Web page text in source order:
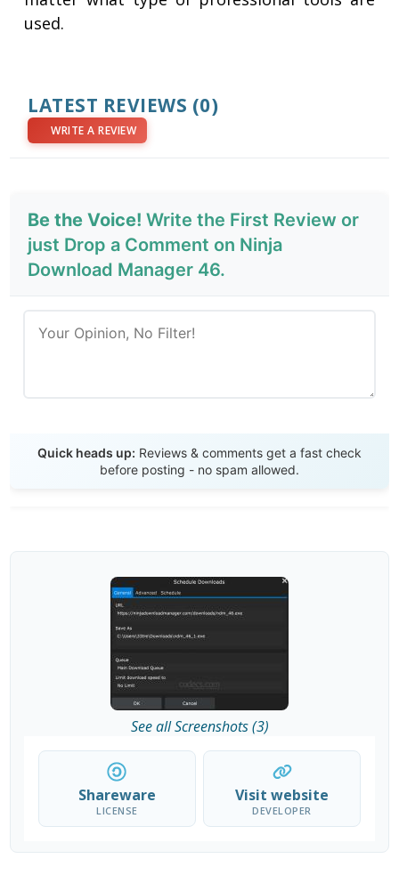
used.
LATEST REVIEWS (0)
WRITE A REVIEW
Be the Voice! Write the First Review or
just Drop a Comment on Ninja
Download Manager 46.
Quick heads up: Reviews & comments get a fast check
before posting - no spam allowed.
See all Screenshots (3)
Shareware
LICENSE
Visit website
DEVELOPER